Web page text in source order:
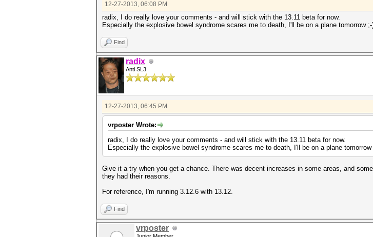
+#endif
return KCL_ACPI_OK;
}
--
1.7.9.5
12-27-2013, 06:08 PM
radix, I do really love your comments - and will stick with the 13.11 beta for now.
Especially the explosive bowel syndrome scares me to death, I'll be on a plane tomorrow ;-
Find
radix
Anti SL3
12-27-2013, 06:45 PM
vrposter Wrote:
radix, I do really love your comments - and will stick with the 13.11 beta for now.
Especially the explosive bowel syndrome scares me to death, I'll be on a plane tomorrow
Give it a try when you get a chance. There was decent increases in some areas, and
they had their reasons.
For reference, I'm running 3.12.6 with 13.12.
Find
vrposter